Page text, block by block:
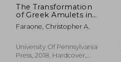
The Transformation
of Greek Amulets in
Roman Imperial
Times (Empire and
Faraone, Christopher A.
University Of Pennsylvania
Press, 2018, Hardcover,